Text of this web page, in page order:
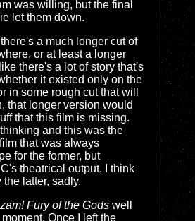
was willing, but the final
let them down.
there's a much longer cut of
or at least a longer
there's a lot of story that's
it existed only on the
in some rough cut that will
that longer version would
that this film is missing.
and this was the
that was always
for the former, but
theatrical output, I think
latter, sadly.
Fury of the Gods well
Once I left the